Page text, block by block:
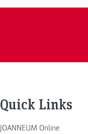
Quick Links
JOANNEUM Online